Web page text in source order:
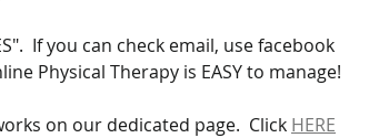
If you can check email, use facebook
Physical Therapy is EASY to manage!
on our dedicated page.  Click HERE